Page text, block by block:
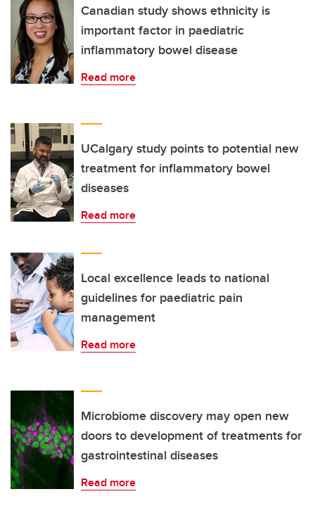
Canadian study shows ethnicity is
important factor in paediatric
inflammatory bowel disease
Read more
UCalgary study points to potential new
treatment for inflammatory bowel
diseases
Read more
Local excellence leads to national
guidelines for paediatric pain
management
Read more
Microbiome discovery may open new
doors to development of treatments for
gastrointestinal diseases
Read more